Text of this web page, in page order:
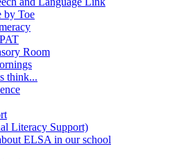
by Toe
Room
think...
Literacy Support)
ELSA in our school